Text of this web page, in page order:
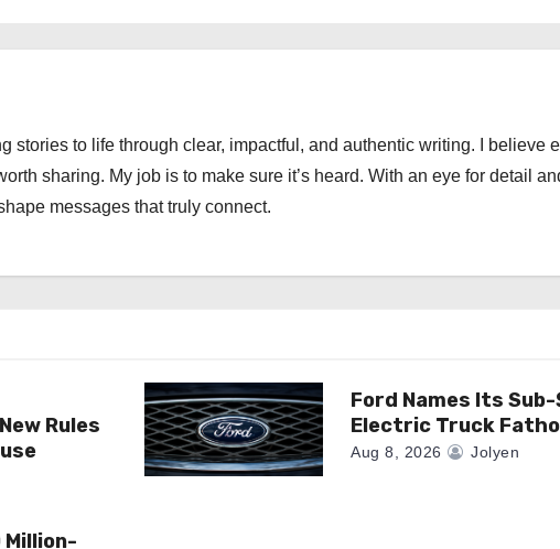
stories to life through clear, impactful, and authentic writing. I believe
sharing. My job is to make sure it’s heard. With an eye for detail
messages that truly connect.
Rules
Ford Names Its
Electric Truck
Aug 8, 2026 Jolyen
Million-